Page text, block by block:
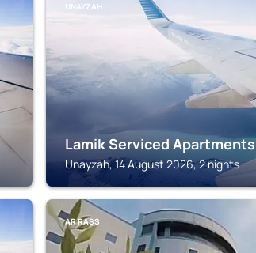
UNAYZAH
Lamik Serviced Apartments
Unayzah, 14 August 2026, 2 nights
AR RASS